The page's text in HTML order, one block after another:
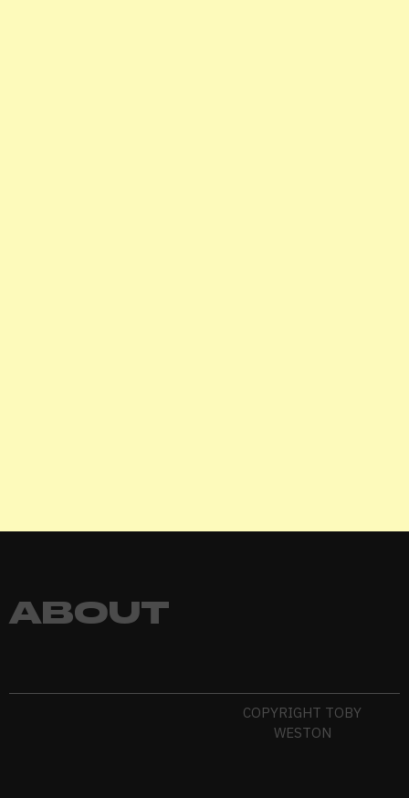
ABOUT
COPYRIGHT TOBY
WESTON